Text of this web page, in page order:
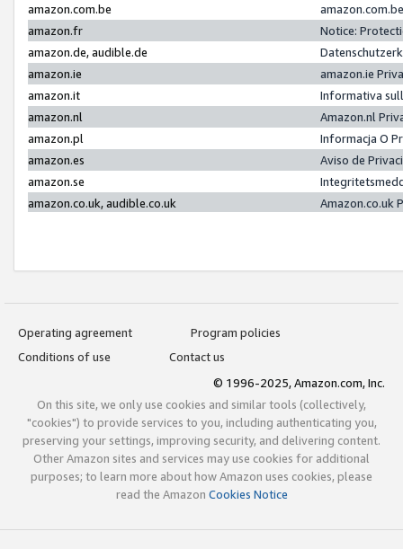
amazon.com.be
amazon.fr
Notice:
amazon.de, audible.de
amazon.ie
amazon.ie
amazon.it
Informativa
amazon.nl
Amazon.nl
amazon.pl
Informacja O
amazon.es
Aviso de
amazon.se
amazon.co.uk, audible.co.uk
Amazon.co.uk
Operating agreement
Program policies
Conditions of use
Contact us
© 1996-2025, Amazon.com, Inc.
On this site, we only use cookies and similar tools (collectively,
"cookies") to provide services to you, including authenticating you,
preserving your settings, improving security, and delivering content.
Other Amazon sites and services may use cookies for additional
purposes; to learn more about how Amazon uses cookies, please
read the Amazon Cookies Notice